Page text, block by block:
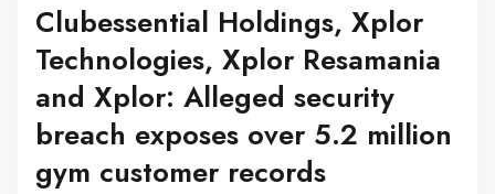
Clubessential Holdings, Xplor
Technologies, Xplor Resamania
and Xplor: Alleged security
breach exposes over 5.2 million
gym customer records